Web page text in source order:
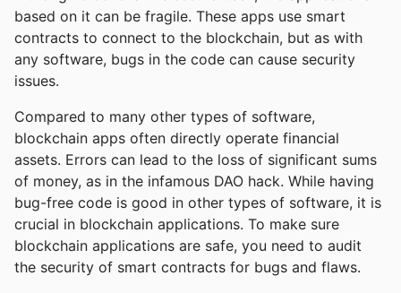
based on it can be fragile. These apps use smart
contracts to connect to the blockchain, but as with
any software, bugs in the code can cause security
issues.
Compared to many other types of software,
blockchain apps often directly operate financial
assets. Errors can lead to the loss of significant sums
of money, as in the infamous DAO hack. While having
bug-free code is good in other types of software, it is
crucial in blockchain applications. To make sure
blockchain applications are safe, you need to audit
the security of smart contracts for bugs and flaws.